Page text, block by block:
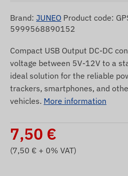
Brand: JUNEO Product code:
5999568890152
Compact USB Output DC-DC
voltage between 5V-12V to a
ideal solution for the reliable
trackers, smartphones, and
vehicles. More information
7,50 €
(7,50 € + 0% VAT)